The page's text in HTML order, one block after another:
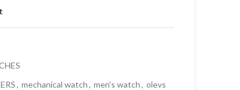
, mechanical watch, men's watch, olevs